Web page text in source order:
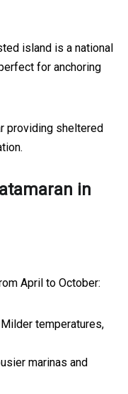
island is a national
for anchoring
providing sheltered
in
April to October:
temperatures,
marinas and